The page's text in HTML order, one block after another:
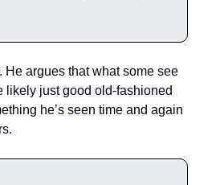
He argues that what some see
likely just good old-fashioned
he’s seen time and again